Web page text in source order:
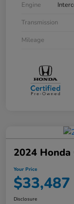
Engine
Transmission
Mileage
2024 Honda
Your Price
$33,487
Disclosure